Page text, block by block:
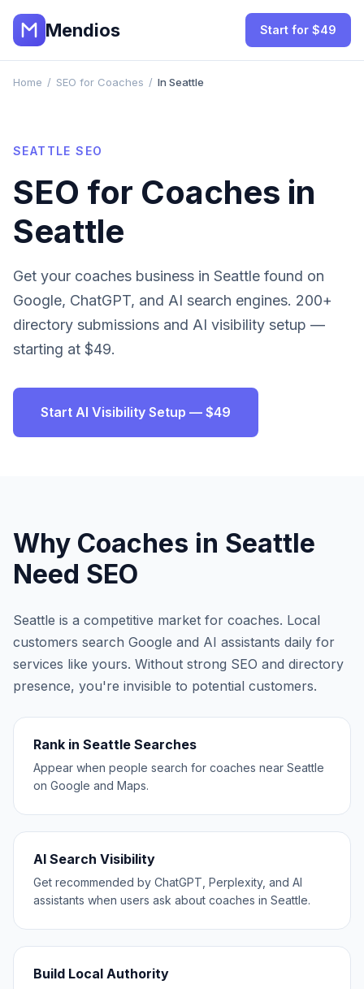
Mendios Start for $49
Home / SEO for Coaches / In Seattle
SEATTLE SEO
SEO for Coaches in
Seattle
Get your coaches business in Seattle found on
Google, ChatGPT, and AI search engines. 200+
directory submissions and AI visibility setup —
starting at $49.
Start AI Visibility Setup — $49
Why Coaches in Seattle
Need SEO
Seattle is a competitive market for coaches. Local
customers search Google and AI assistants daily for
services like yours. Without strong SEO and directory
presence, you're invisible to potential customers.
Rank in Seattle Searches
Appear when people search for coaches near Seattle
on Google and Maps.
AI Search Visibility
Get recommended by ChatGPT, Perplexity, and AI
assistants when users ask about coaches in Seattle.
Build Local Authority